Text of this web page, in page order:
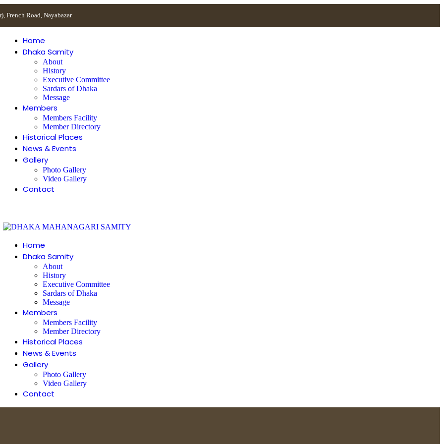
French Road, Nayabazar
Home
Dhaka Samity
About
History
Executive Committee
Sardars of Dhaka
Message
Members
Members Facility
Member Directory
Historical Places
News & Events
Gallery
Photo Gallery
Video Gallery
Contact
Home
Dhaka Samity
About
History
Executive Committee
Sardars of Dhaka
Message
Members
Members Facility
Member Directory
Historical Places
News & Events
Gallery
Photo Gallery
Video Gallery
Contact